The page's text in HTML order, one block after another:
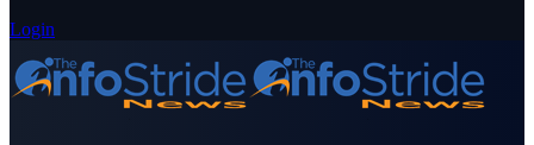
Login